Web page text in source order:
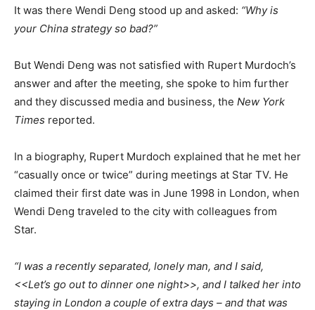
It was there Wendi Deng stood up and asked: “Why is
your China strategy so bad?”
But Wendi Deng was not satisfied with Rupert Murdoch’s
answer and after the meeting, she spoke to him further
and they discussed media and business, the New York
Times reported.
In a biography, Rupert Murdoch explained that he met her
“casually once or twice” during meetings at Star TV. He
claimed their first date was in June 1998 in London, when
Wendi Deng traveled to the city with colleagues from
Star.
“I was a recently separated, lonely man, and I said,
<<Let’s go out to dinner one night>>, and I talked her into
staying in London a couple of extra days – and that was